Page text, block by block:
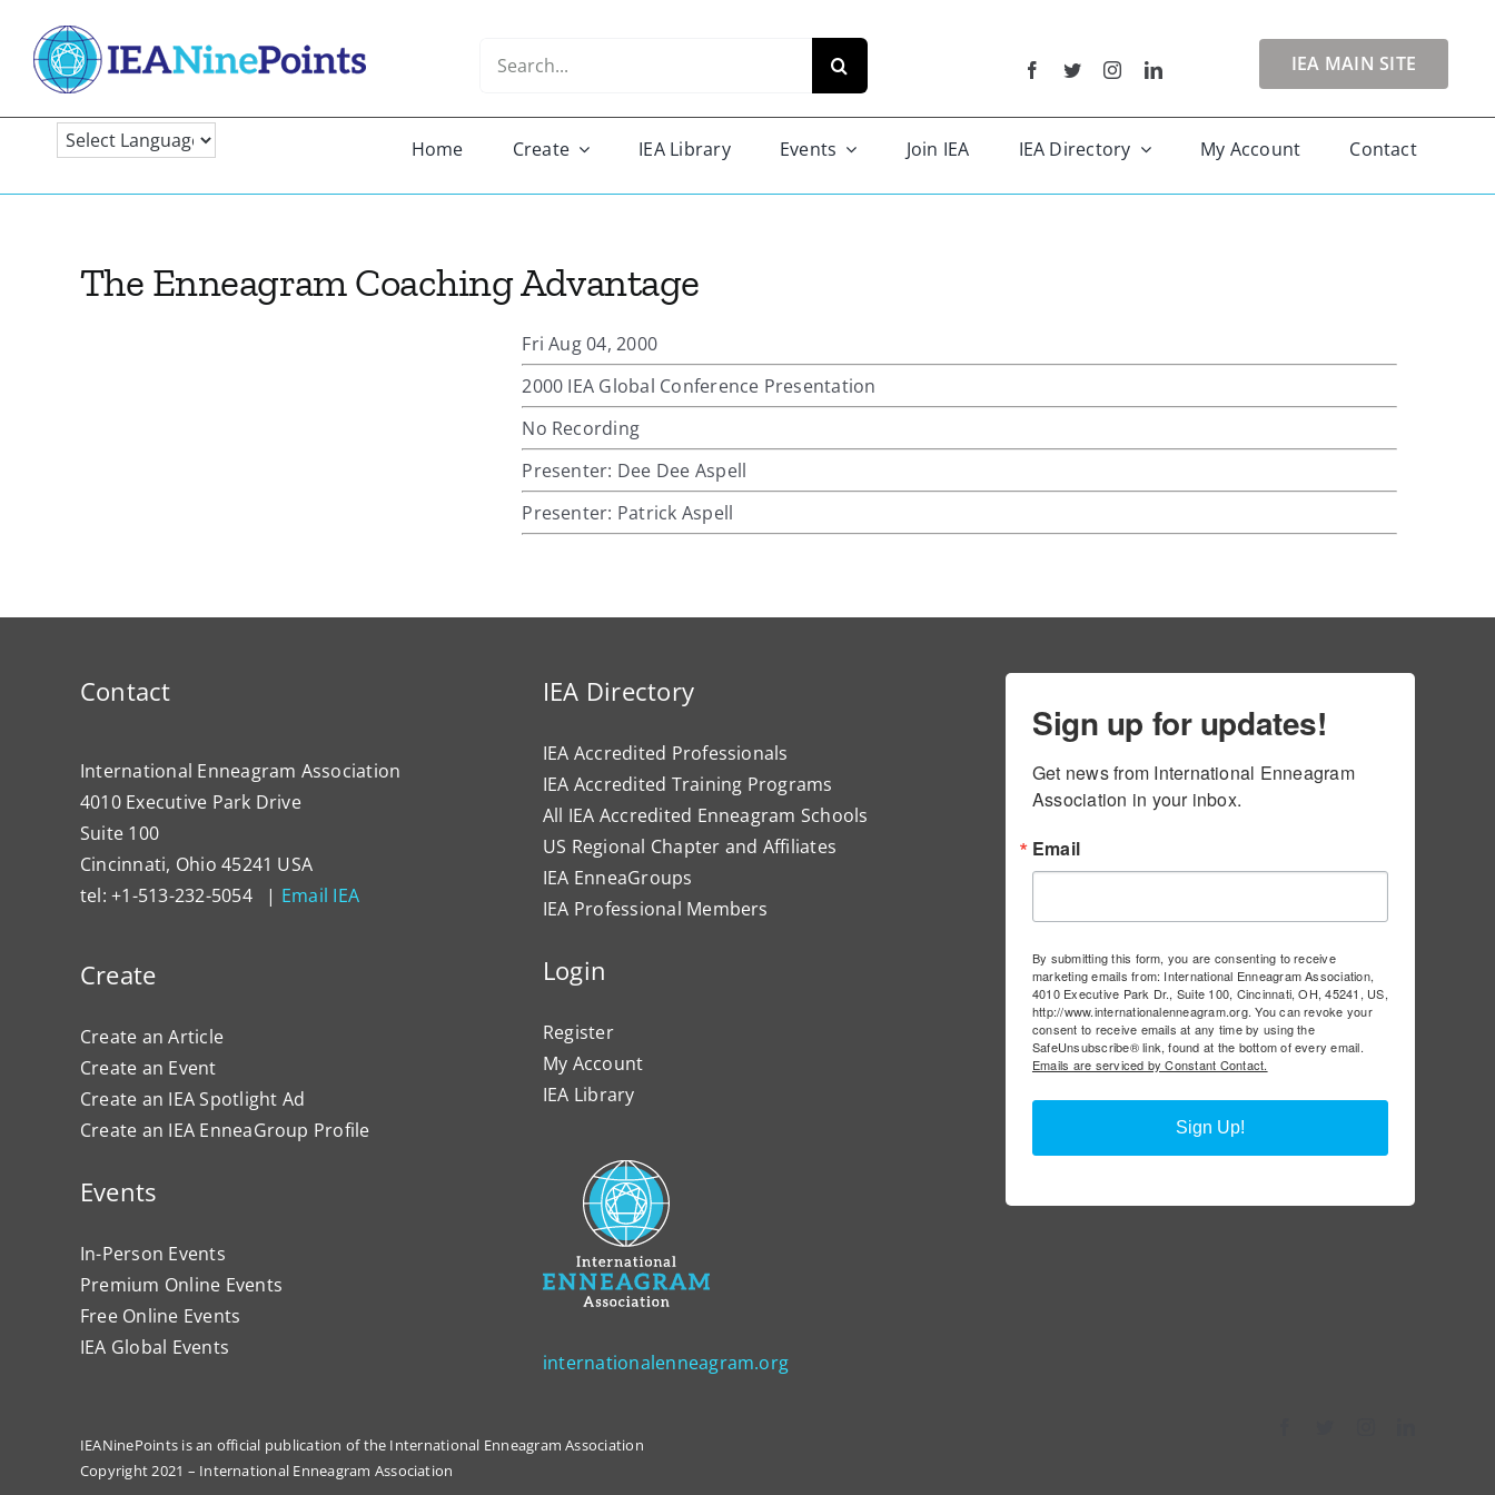
content
IEA MAIN SITE
Home Create IEA Library Events Join IEA IEA Directory My Account Contact
The Enneagram Coaching Advantage
Fri Aug 04, 2000
2000 IEA Global Conference Presentation
No Recording
Presenter: Dee Dee Aspell
Presenter: Patrick Aspell
Contact
International Enneagram Association
4010 Executive Park Drive
Suite 100
Cincinnati, Ohio 45241 USA
tel: +1-513-232-5054 | Email IEA
Create
Create an Article
Create an Event
Create an IEA Spotlight Ad
Create an IEA EnneaGroup Profile
Events
In-Person Events
Premium Online Events
Free Online Events
IEA Global Events
IEA Directory
IEA Accredited Professionals
IEA Accredited Training Programs
All IEA Accredited Enneagram Schools
US Regional Chapter and Affiliates
IEA EnneaGroups
IEA Professional Members
Login
Register
My Account
IEA Library
internationalenneagram.org
Sign up for updates!
Get news from International Enneagram
Association in your inbox.
Email
By submitting this form, you are consenting to receive
marketing emails from: International Enneagram Association,
4010 Executive Park Dr., Suite 100, Cincinnati, OH, 45241, US,
http://www.internationalenneagram.org. You can revoke your
consent to receive emails at any time by using the
SafeUnsubscribe® link, found at the bottom of every email.
Emails are serviced by Constant Contact.
Sign Up!
IEANinePoints is an official publication of the International Enneagram Association
Copyright 2021 – International Enneagram Association